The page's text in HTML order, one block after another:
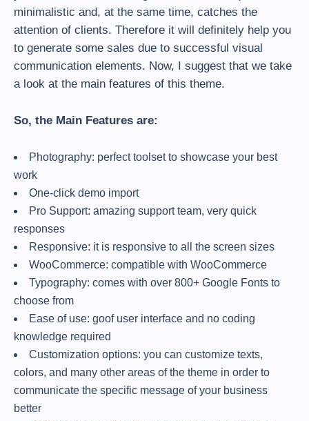
minimalistic and, at the same time, catches the
attention of clients. Therefore it will definitely help you
to generate some sales due to successful visual
communication elements. Now, I suggest that we take
a look at the main features of this theme.
So, the Main Features are:
Photography: perfect toolset to showcase your best
work
One-click demo import
Pro Support: amazing support team, very quick
responses
Responsive: it is responsive to all the screen sizes
WooCommerce: compatible with WooCommerce
Typography: comes with over 800+ Google Fonts to
choose from
Ease of use: goof user interface and no coding
knowledge required
Customization options: you can customize texts,
colors, and many other areas of the theme in order to
communicate the specific message of your business
better